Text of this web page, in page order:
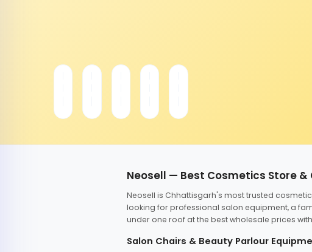
Neosell — Best Cosmetics Store
Neosell is Chhattisgarh's most trusted
looking for professional salon equipment, a
under one roof at the best wholesale prices
Salon Chairs & Beauty Parlour